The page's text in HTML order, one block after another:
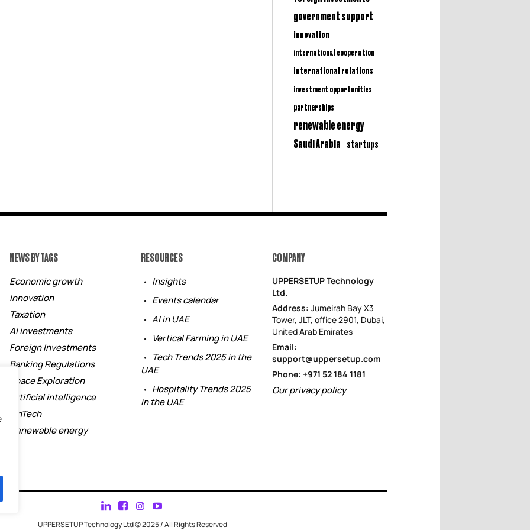
government support
innovation
international cooperation
international relations
investment opportunities
partnerships
renewable energy
Saudi Arabia startups
NEWS BY TAGS
Economic growth
Innovation
Taxation
AI investments
Foreign Investments
Banking Regulations
Space Exploration
Artificial intelligence
FinTech
Renewable energy
RESOURCES
Insights
Events calendar
AI in UAE
Vertical Farming in UAE
Tech Trends 2025 in the
UAE
Hospitality Trends 2025
in the UAE
COMPANY
UPPERSETUP Technology
Ltd.
Address: Jumeirah Bay X3
Tower, JLT, office 2901, Dubai,
United Arab Emirates
Email:
support@uppersetup.com
Phone: +971 52 184 1181
Our privacy policy
UPPERSETUP Technology Ltd © 2025 / All Rights Reserved